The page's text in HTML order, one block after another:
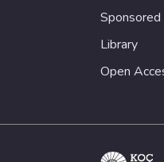
Library
Open